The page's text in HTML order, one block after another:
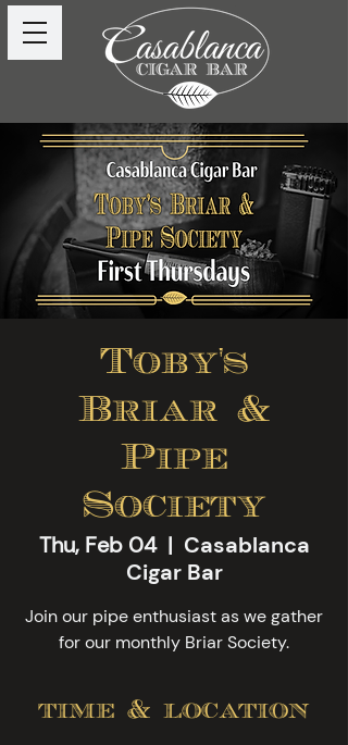
Toby's
Briar &
Pipe
Society
Thu, Feb 04
  |
Casablanca
Cigar Bar
Join our pipe enthusiast as we gather
for our monthly Briar Society.
time & location